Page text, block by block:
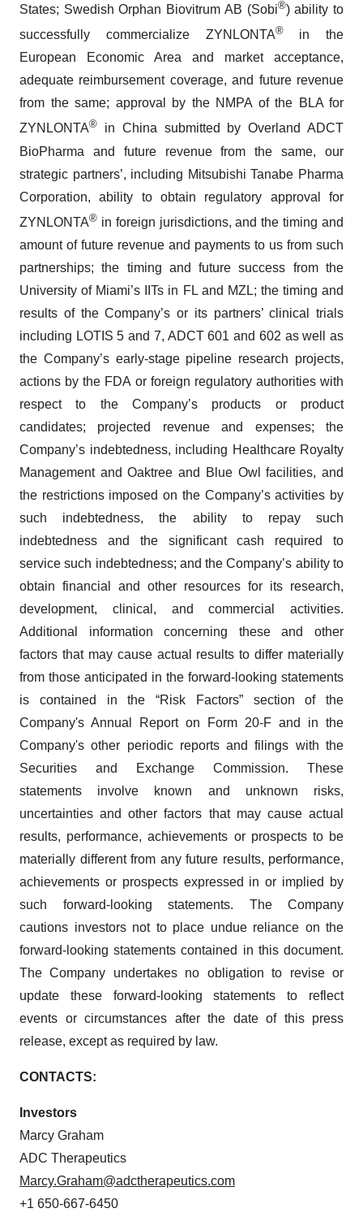
States; Swedish Orphan Biovitrum AB (Sobi®) ability to
successfully commercialize ZYNLONTA®in the
European Economic Area and market acceptance,
adequate reimbursement coverage, and future revenue
from the same; approval by the NMPA of the BLA for
ZYNLONTA® in China submitted by Overland ADCT
BioPharma and future revenue from the same, our
strategic partners’, including Mitsubishi Tanabe Pharma
Corporation, ability to obtain regulatory approval for
ZYNLONTA® in foreign jurisdictions, and the timing and
amount of future revenue and payments to us from such
partnerships; the timing and future success from the
University of Miami’s IITs in FL and MZL; the timing and
results of the Company’s or its partners’ clinical trials
including LOTIS 5 and 7, ADCT 601 and 602 as well as
the Company’s early-stage pipeline research projects,
actions by the FDA or foreign regulatory authorities with
respect to the Company’s products or product
candidates; projected revenue and expenses; the
Company’s indebtedness, including Healthcare Royalty
Management and Oaktree and Blue Owl facilities, and
the restrictions imposed on the Company’s activities by
such indebtedness, the ability to repay such
indebtedness and the significant cash required to
service such indebtedness; and the Company’s ability to
obtain financial and other resources for its research,
development, clinical, and commercial activities.
Additional information concerning these and other
factors that may cause actual results to differ materially
from those anticipated in the forward-looking statements
is contained in the “Risk Factors” section of the
Company's Annual Report on Form 20-F and in the
Company's other periodic reports and filings with the
Securities and Exchange Commission. These
statements involve known and unknown risks,
uncertainties and other factors that may cause actual
results, performance, achievements or prospects to be
materially different from any future results, performance,
achievements or prospects expressed in or implied by
such forward-looking statements. The Company
cautions investors not to place undue reliance on the
forward-looking statements contained in this document.
The Company undertakes no obligation to revise or
update these forward-looking statements to reflect
events or circumstances after the date of this press
release, except as required by law.
CONTACTS:
Investors
Marcy Graham
ADC Therapeutics
Marcy.Graham@adctherapeutics.com
+1 650-667-6450